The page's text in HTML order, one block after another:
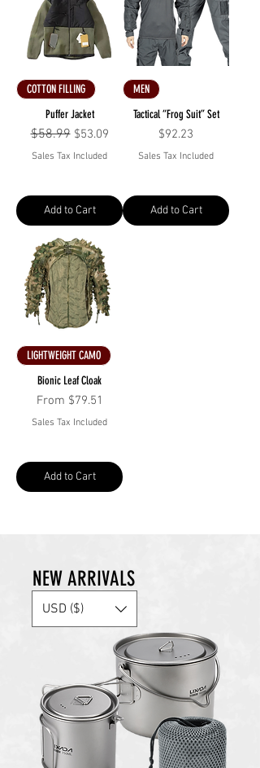
COTTON FILLING
Puffer Jacket
Regular Price
$58.99 Sale Price
$53.09
Sales Tax Included
Add to Cart
MEN
Tactical “Frog Suit” Set
Price
$92.23
Sales Tax Included
Add to Cart
LIGHTWEIGHT CAMO
Bionic Leaf Cloak
From $79.51
Sale Price
Sales Tax Included
Add to Cart
NEW ARRIVALS
USD ($)